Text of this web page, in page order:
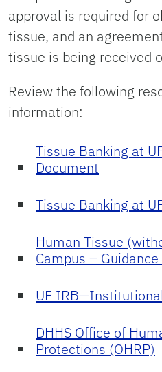
approval is required for
tissue, and an
tissue is being received
Review the following
information:
Tissue Banking at
Document
Tissue Banking at
Human Tissue
Campus –
UF
DHHS Office of
Protections (OHRP)